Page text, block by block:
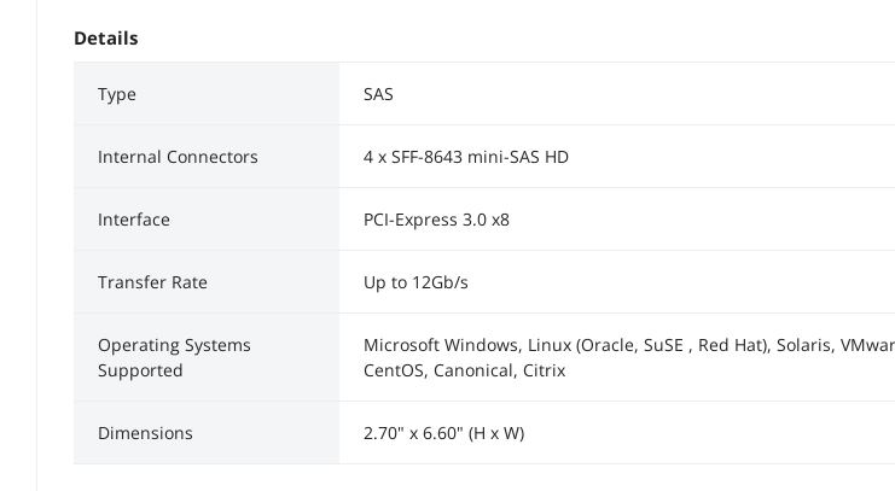
Details
Type SAS
Internal Connectors 4 x SFF-8643 mini-SAS HD
Interface PCI-Express 3.0 x8
Transfer Rate Up to 12Gb/s
Operating Systems
Supported
Microsoft Windows, Linux (Oracle, SuSE , Red Hat), Solaris,
CentOS, Canonical, Citrix
Dimensions 2.70" x 6.60" (H x W)